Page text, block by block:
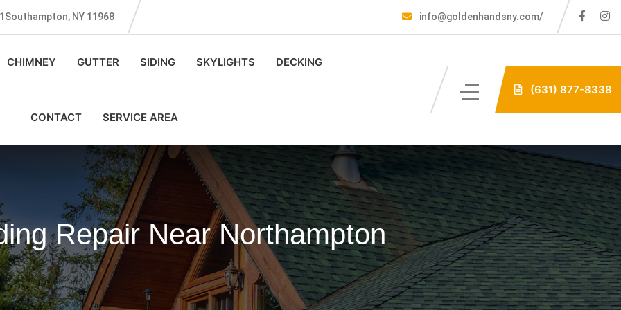
NY 11968 info@goldenhandsny.com/
CHIMNEY GUTTER SIDING SKYLIGHTS DECKING
CONTACT SERVICE AREA
(631) 877-8338
Repair Near Northampton